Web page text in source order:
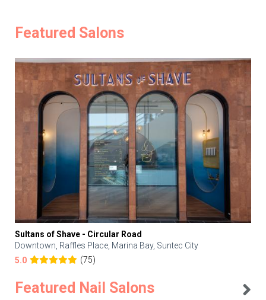
Featured Salons
Sultans of Shave - Circular Road
Downtown, Raffles Place, Marina Bay, Suntec City
5.0
(75)
Featured Nail Salons